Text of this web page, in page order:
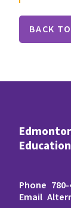
BACK
Education
Phone
Email